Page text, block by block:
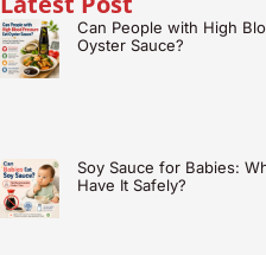
Can People with High
Oyster Sauce?
Soy Sauce for Babies:
Have It Safely?